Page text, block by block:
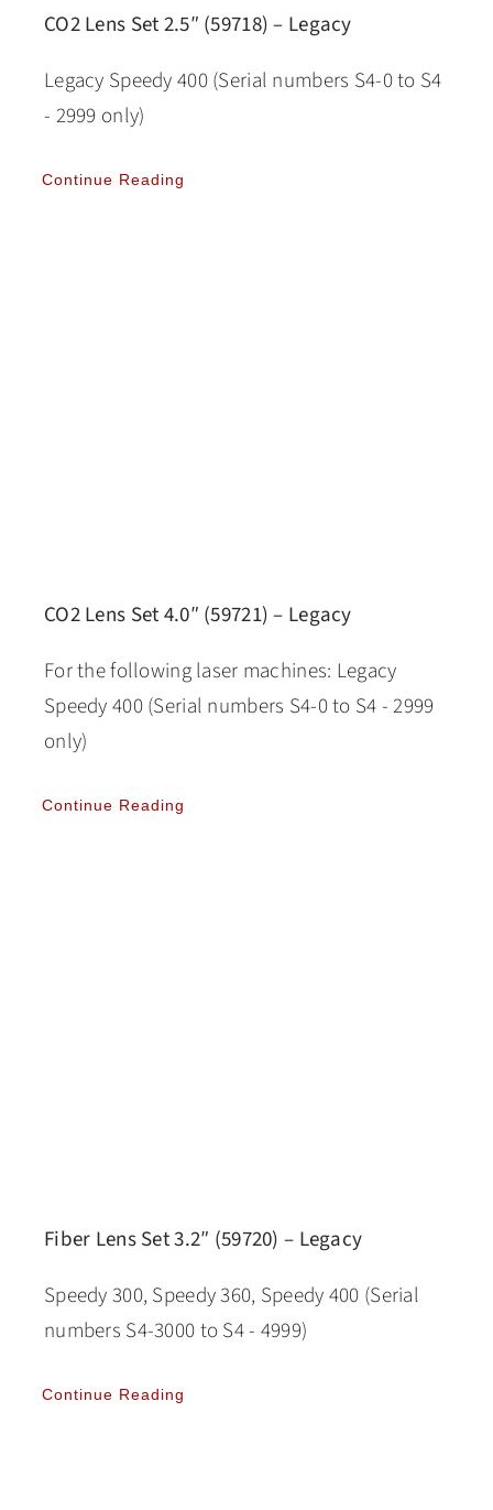
CO2 Lens Set 2.5″ (59718) – Legacy
Legacy Speedy 400 (Serial numbers S4-0 to S4
- 2999 only)
Continue Reading
CO2 Lens Set 4.0″ (59721) – Legacy
For the following laser machines: Legacy
Speedy 400 (Serial numbers S4-0 to S4 - 2999
only)
Continue Reading
Fiber Lens Set 3.2″ (59720) – Legacy
Speedy 300, Speedy 360, Speedy 400 (Serial
numbers S4-3000 to S4 - 4999)
Continue Reading